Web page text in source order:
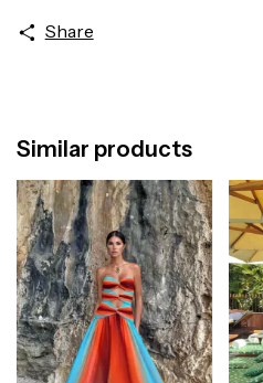
Share
Similar products